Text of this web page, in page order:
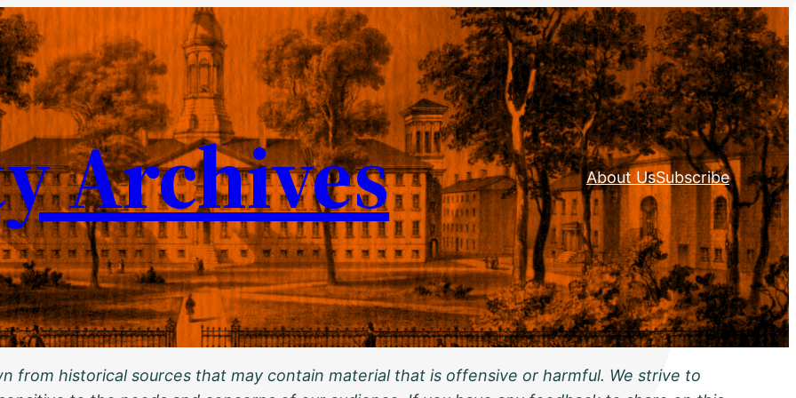
Archives About UsSubscribe
from historical sources that may contain material that is offensive or harmful. We strive to